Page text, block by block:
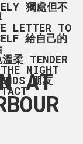
SIMPLE
獨處但不
LETTER TO
給自己的
柔 TENDER
NIGHT
朋友
IONA
120 x
AT